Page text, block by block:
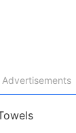
Advertisements